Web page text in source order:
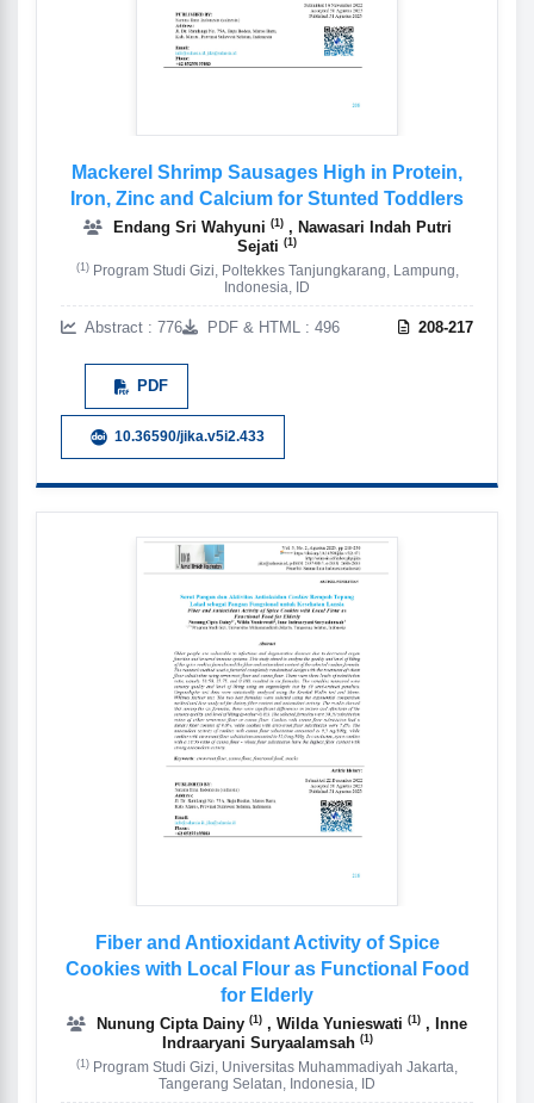
Mackerel Shrimp Sausages High in Protein,
Iron, Zinc and Calcium for Stunted Toddlers
Endang Sri Wahyuni (1), Nawasari Indah Putri
Sejati (1)
(1)Program Studi Gizi, Poltekkes Tanjungkarang, Lampung,
Indonesia, ID
Abstract : 776 PDF & HTML : 496 208-217
PDF
10.36590/jika.v5i2.433
Fiber and Antioxidant Activity of Spice
Cookies with Local Flour as Functional Food
for Elderly
Nunung Cipta Dainy (1) , Wilda Yunieswati (1) , Inne
Indraaryani Suryaalamsah (1)
(1) Program Studi Gizi, Universitas Muhammadiyah Jakarta,
Tangerang Selatan, Indonesia, ID